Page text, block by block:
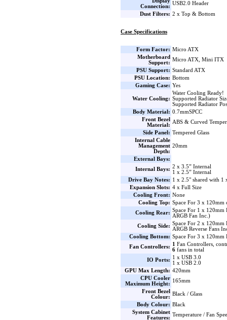
Connection:
USB2.0 Header
Dust Filters: 2 x Top & Bottom
Case Specifications
Form Factor: Micro ATX
Motherboard
Support:
Micro ATX, Mini ITX
PSU Support: Standard ATX
PSU Location: Bottom
Gaming Case: Yes
Water Cooling:
Water Cooling Ready!
Supported Radiator
Supported Radiator
Body Material: 0.7mmSPCC
Front Bezel
Material:
ABS & Curved
Side Panel: Tempered Glass
Internal Cable
Management
Depth:
20mm
External Bays:
Internal Bays: 2 x 3.5” Internal
1 x 2.5” Internal
Drive Bay Notes: 1 x 2.5" shared with 1
Expansion Slots: 4 x Full Size
Cooling Front: None
Cooling Top: Space For 3 x 120mm
Cooling Rear: Space For 1 x 120mm
ARGB Fan Inc.)
Cooling Side: Space For 2 x 120mm
ARGB Reverse Fans
Cooling Bottom: Space For 3 x 120mm
Fan Controllers: 1 Fan Controllers,
6 fans in total
IO Ports: 1 x USB 3.0
1 x USB 2.0
GPU Max Length: 420mm
CPU Cooler
Maximum Height:
165mm
Front Bezel
Colour:
Black / Glass
Body Colour: Black
System Cabinet
Features:
Temperature / Fan